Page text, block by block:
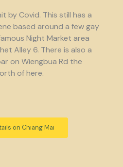
by Covid. This still has a
based around a few gay
Night Market area
Alley 6. There is also a
on Wiengbua Rd the
of here.
on Chiang Mai